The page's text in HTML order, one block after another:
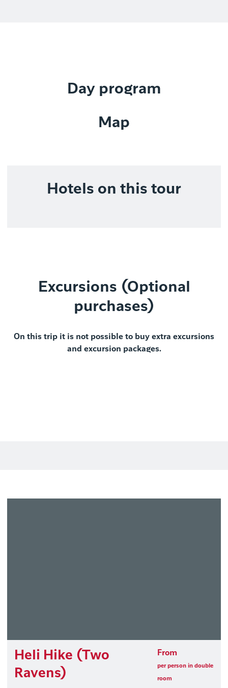
Day program
Map
Hotels on this tour
Excursions (Optional
purchases)
On this trip it is not possible to buy extra excursions
and excursion packages.
Heli Hike (Two
Ravens)
From
per person in double
room